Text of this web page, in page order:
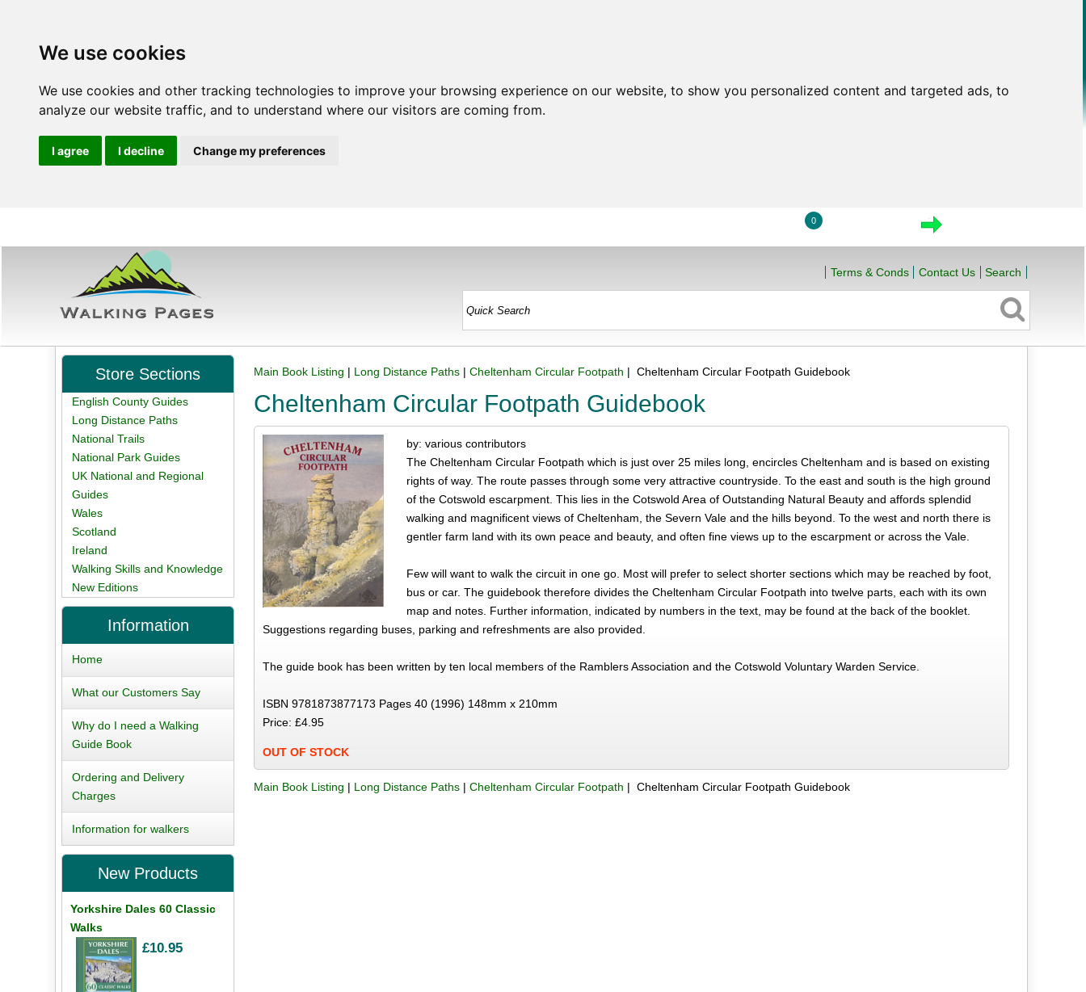
We use cookies
We use cookies and other tracking technologies to improve your browsing experience on our website, to show you personalized content and targeted ads, to
analyze our website traffic, and to understand where our visitors are coming from.
I agree I decline Change my preferences
0
Terms & Conds Contact Us Search
Main Book Listing | Long Distance Paths |Cheltenham Circular Footpath | Cheltenham Circular Footpath Guidebook
Cheltenham Circular Footpath Guidebook
by: various contributors
The Cheltenham Circular Footpath which is just over 25 miles long, encircles Cheltenham and is based on existing
rights of way. The route passes through some very attractive countryside. To the east and south is the high ground
of the Cotswold escarpment. This lies in the Cotswold Area of Outstanding Natural Beauty and affords splendid
walking and magnificent views of Cheltenham, the Severn Vale and the hills beyond. To the west and north there is
gentler farm land with its own peace and beauty, and often fine views up to the escarpment or across the Vale.
Few will want to walk the circuit in one go. Most will prefer to select shorter sections which may be reached by foot,
bus or car. The guidebook therefore divides the Cheltenham Circular Footpath into twelve parts, each with its own
map and notes. Further information, indicated by numbers in the text, may be found at the back of the booklet.
Suggestions regarding buses, parking and refreshments are also provided.
The guide book has been written by ten local members of the Ramblers Association and the Cotswold Voluntary Warden Service.
ISBN 9781873877173 Pages 40 (1996) 148mm x 210mm
Price: £4.95
OUT OF STOCK
Main Book Listing | Long Distance Paths |Cheltenham Circular Footpath | Cheltenham Circular Footpath Guidebook
Store Sections
English County Guides
Long Distance Paths
National Trails
National Park Guides
UK National and Regional
Guides
Wales
Scotland
Ireland
Walking Skills and Knowledge
New Editions
Information
Home
What our Customers Say
Why do I need a Walking
Guide Book
Ordering and Delivery
Charges
Information for walkers
New Products
Yorkshire Dales 60 Classic
Walks
£10.95